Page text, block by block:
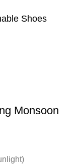
Shoes
Monsoon